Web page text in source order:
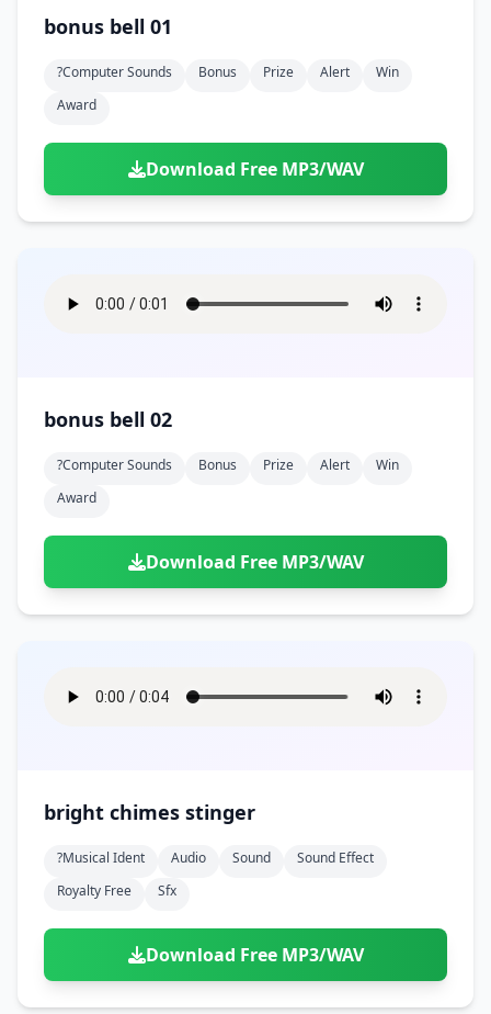
bonus bell 01
?computer Sounds Bonus Prize Alert
Win
Award
Download Free MP3/WAV
bonus bell 02
?computer Sounds Bonus Prize Alert
Win
Award
Download Free MP3/WAV
bright chimes stinger
?musical Ident Audio Sound
Sound Effect
Royalty Free
Sfx
Download Free MP3/WAV